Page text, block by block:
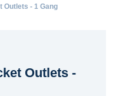
Outlets - 1 Gang
Outlets -